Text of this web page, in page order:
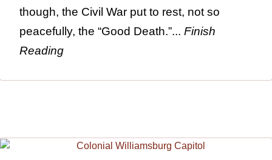
though, the Civil War put to rest, not so
peacefully, the “Good Death.”... Finish
Reading